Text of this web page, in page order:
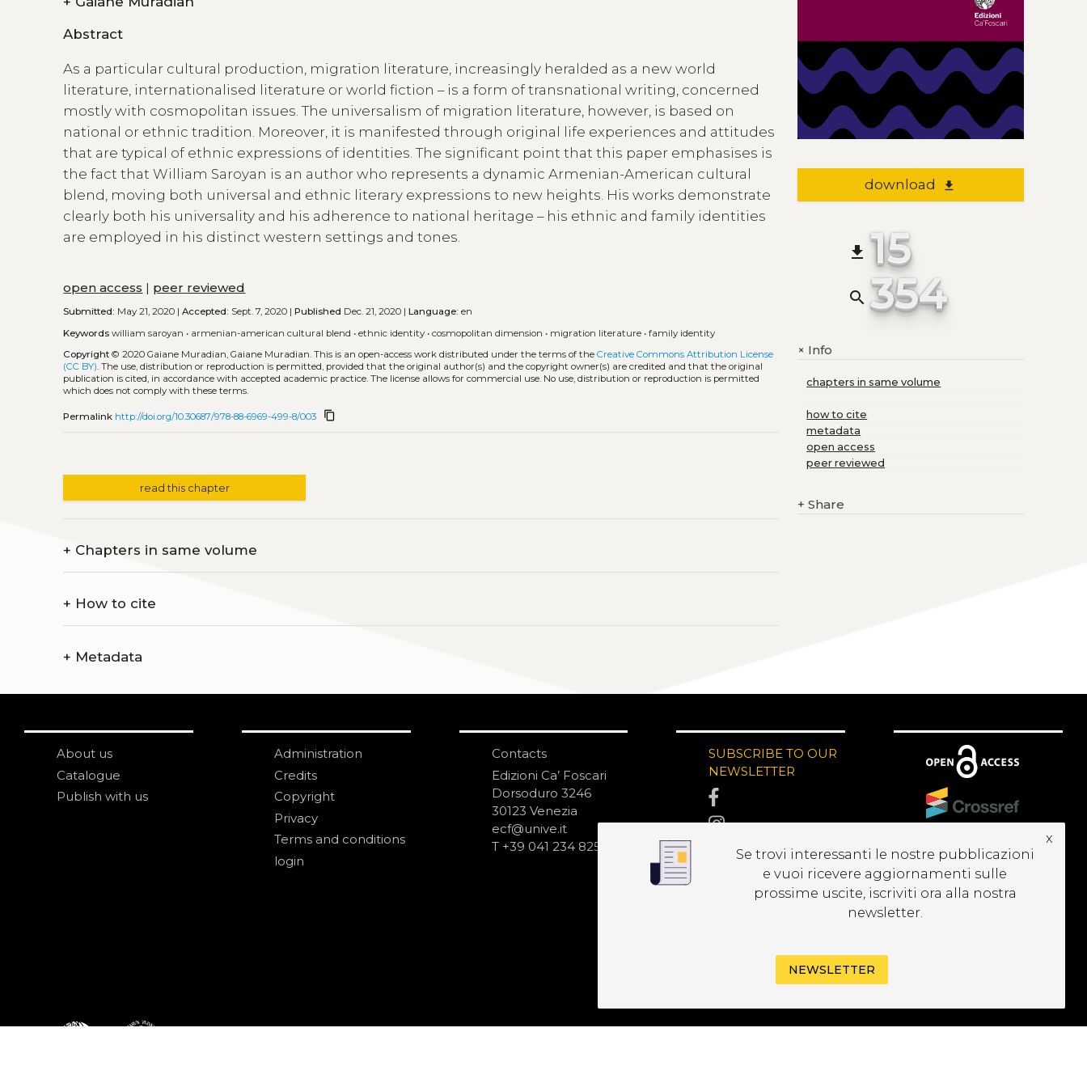
Abstract
As a particular cultural production, migration literature, increasingly heralded as a new world
literature, internationalised literature or world fiction – is a form of transnational writing, concerned
mostly with cosmopolitan issues. The universalism of migration literature, however, is based on
national or ethnic tradition. Moreover, it is manifested through original life experiences and attitudes
that are typical of ethnic expressions of identities. The significant point that this paper emphasises is
the fact that William Saroyan is an author who represents a dynamic Armenian-American cultural
blend, moving both universal and ethnic literary expressions to new heights. His works demonstrate
clearly both his universality and his adherence to national heritage – his ethnic and family identities
are employed in his distinct western settings and tones.
open access | peer reviewed
Submitted: May 21, 2020 |Accepted: Sept. 7, 2020 |Published Dec. 21, 2020 |Language: en
Keywords william saroyan • armenian-american cultural blend •ethnic identity •cosmopolitan dimension • migration literature •family identity
Copyright © 2020 Gaiane Muradian, Gaiane Muradian.This is an open-access work distributed under the terms of theCreative Commons Attribution License
(CC BY). The use, distribution or reproduction is permitted, provided that the original author(s) and the copyright owner(s) are credited and that the original
publication is cited, in accordance with accepted academic practice. The license allows for commercial use. No use, distribution or reproduction is permitted
which does not comply with these terms.
Permalink http://doi.org/10.30687/978-88-6969-499-8/003 content_copy
read this chapter
+ Chapters in same volume
+ How to cite
+ Metadata
download file_download
file_download 15
search 354
+Info
chapters in same volume
how to cite
metadata
open access
peer reviewed
+ Share
About us
Catalogue
Publish with us
Administration
Credits
Copyright
Privacy
Terms and conditions
login
Contacts
Edizioni Ca’ Foscari
Dorsoduro 3246
30123 Venezia
ecf@unive.it
T +39 041 234 8250
SUBSCRIBE TO OUR
NEWSLETTER
Se trovi interessanti le nostre pubblicazioni
e vuoi ricevere aggiornamenti sulle
prossime uscite, iscriviti ora alla nostra
newsletter.
x
NEWSLETTER